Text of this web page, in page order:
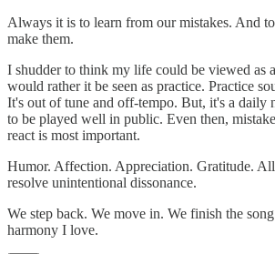
Always it is to learn from our mistakes. And
make them.
I shudder to think my life could be viewed as
would rather it be seen as practice. Practice
It's out of tune and off-tempo. But, it's a daily
to be played well in public. Even then,
react is most important.
Humor. Affection. Appreciation. Gratitude.
resolve unintentional dissonance.
We step back. We move in. We finish the
harmony I love.